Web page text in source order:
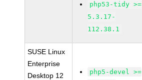
php53-tidy >=
5.3.17-
112.38.1
SUSE Linux
Enterprise
Desktop 12
php5-devel >=